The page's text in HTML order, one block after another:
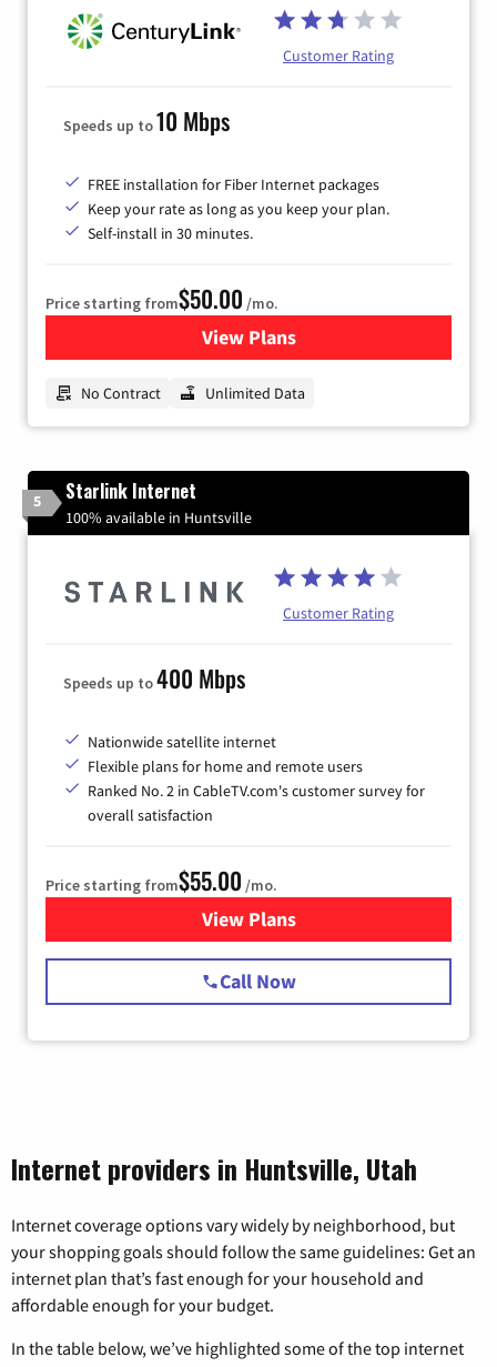
Customer Rating
Speeds up to10 Mbps
FREE installation for Fiber Internet packages
Keep your rate as long as you keep your plan.
Self-install in 30 minutes.
Price starting from$50.00 /mo.
View Plansfor CenturyLink High-
No Contract Unlimited Data
5 Starlink Internet
100% available in Huntsville
Customer Rating
Speeds up to400 Mbps
Nationwide satellite internet
Flexible plans for home and remote users
Ranked No. 2 in CableTV.com's customer survey for
overall satisfaction
Price starting from$55.00 /mo.
View Plansfor Starlink Internet
Call Now
Internet providers in Huntsville, Utah
Internet coverage options vary widely by neighborhood, but
your shopping goals should follow the same guidelines: Get an
internet plan that’s fast enough for your household and
affordable enough for your budget.
In the table below, we’ve highlighted some of the top internet